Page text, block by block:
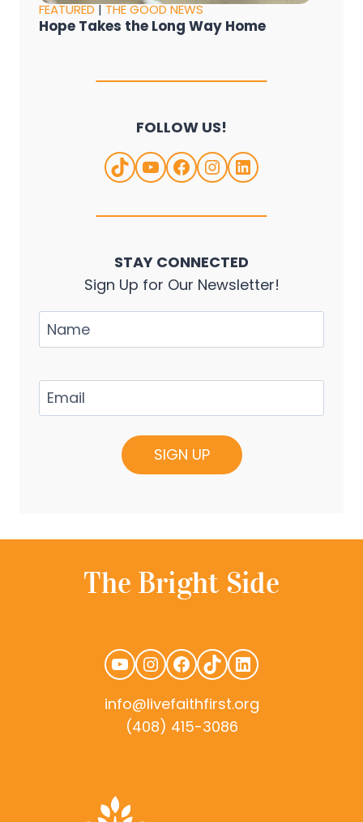
FEATURED|THE GOOD NEWS
Hope Takes the Long Way Home
FOLLOW US!
TikTokYouTube
Facebook
Instagram
LinkedIn
STAY CONNECTED
Sign Up for Our Newsletter!
YouTube
Instagram
Facebook
TikTokLinkedIn
info@livefaithfirst.org
(408) 415-3086